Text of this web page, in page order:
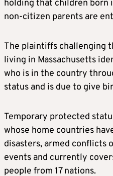
holding that children born
non-citizen parents are
The plaintiffs challenging
living in Massachusetts
who is in the country
status and is due to give
Temporary protected
whose home countries
disasters, armed conflicts
events and currently
people from 17 nations.